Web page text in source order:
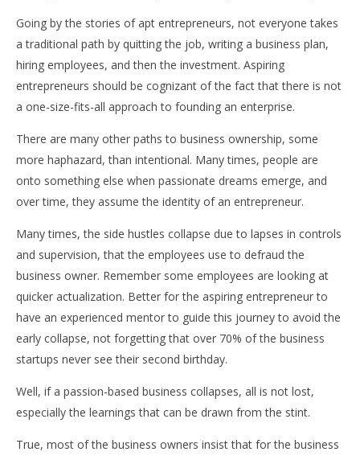
Going by the stories of apt entrepreneurs, not everyone takes
a traditional path by quitting the job, writing a business plan,
hiring employees, and then the investment. Aspiring
entrepreneurs should be cognizant of the fact that there is not
a one-size-fits-all approach to founding an enterprise.
There are many other paths to business ownership, some
more haphazard, than intentional. Many times, people are
onto something else when passionate dreams emerge, and
over time, they assume the identity of an entrepreneur.
Many times, the side hustles collapse due to lapses in controls
and supervision, that the employees use to defraud the
business owner. Remember some employees are looking at
quicker actualization. Better for the aspiring entrepreneur to
have an experienced mentor to guide this journey to avoid the
early collapse, not forgetting that over 70% of the business
startups never see their second birthday.
Well, if a passion-based business collapses, all is not lost,
especially the learnings that can be drawn from the stint.
True, most of the business owners insist that for the business